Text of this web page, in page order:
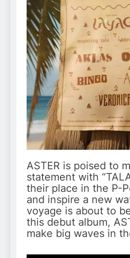
ASTER is poised to
statement with
their place in the P-
and inspire a new
voyage is about to
this debut album,
make big waves in